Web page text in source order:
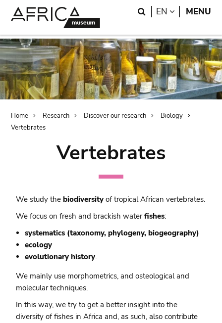
content
Search
EN LANGUAGE
MENU
Breadcrumb
Home Research Discover our research
Biology
Vertebrates
Vertebrates
We study thebiodiversity of tropical African vertebrates.
We focus on fresh and brackish waterfishes:
systematics (taxonomy, phylogeny, biogeography)
ecology
evolutionary history.
We mainly use morphometrics, and osteological and
molecular techniques.
In this way, we try to get a better insight into the
diversity of fishes in Africa and, as such, also contribute